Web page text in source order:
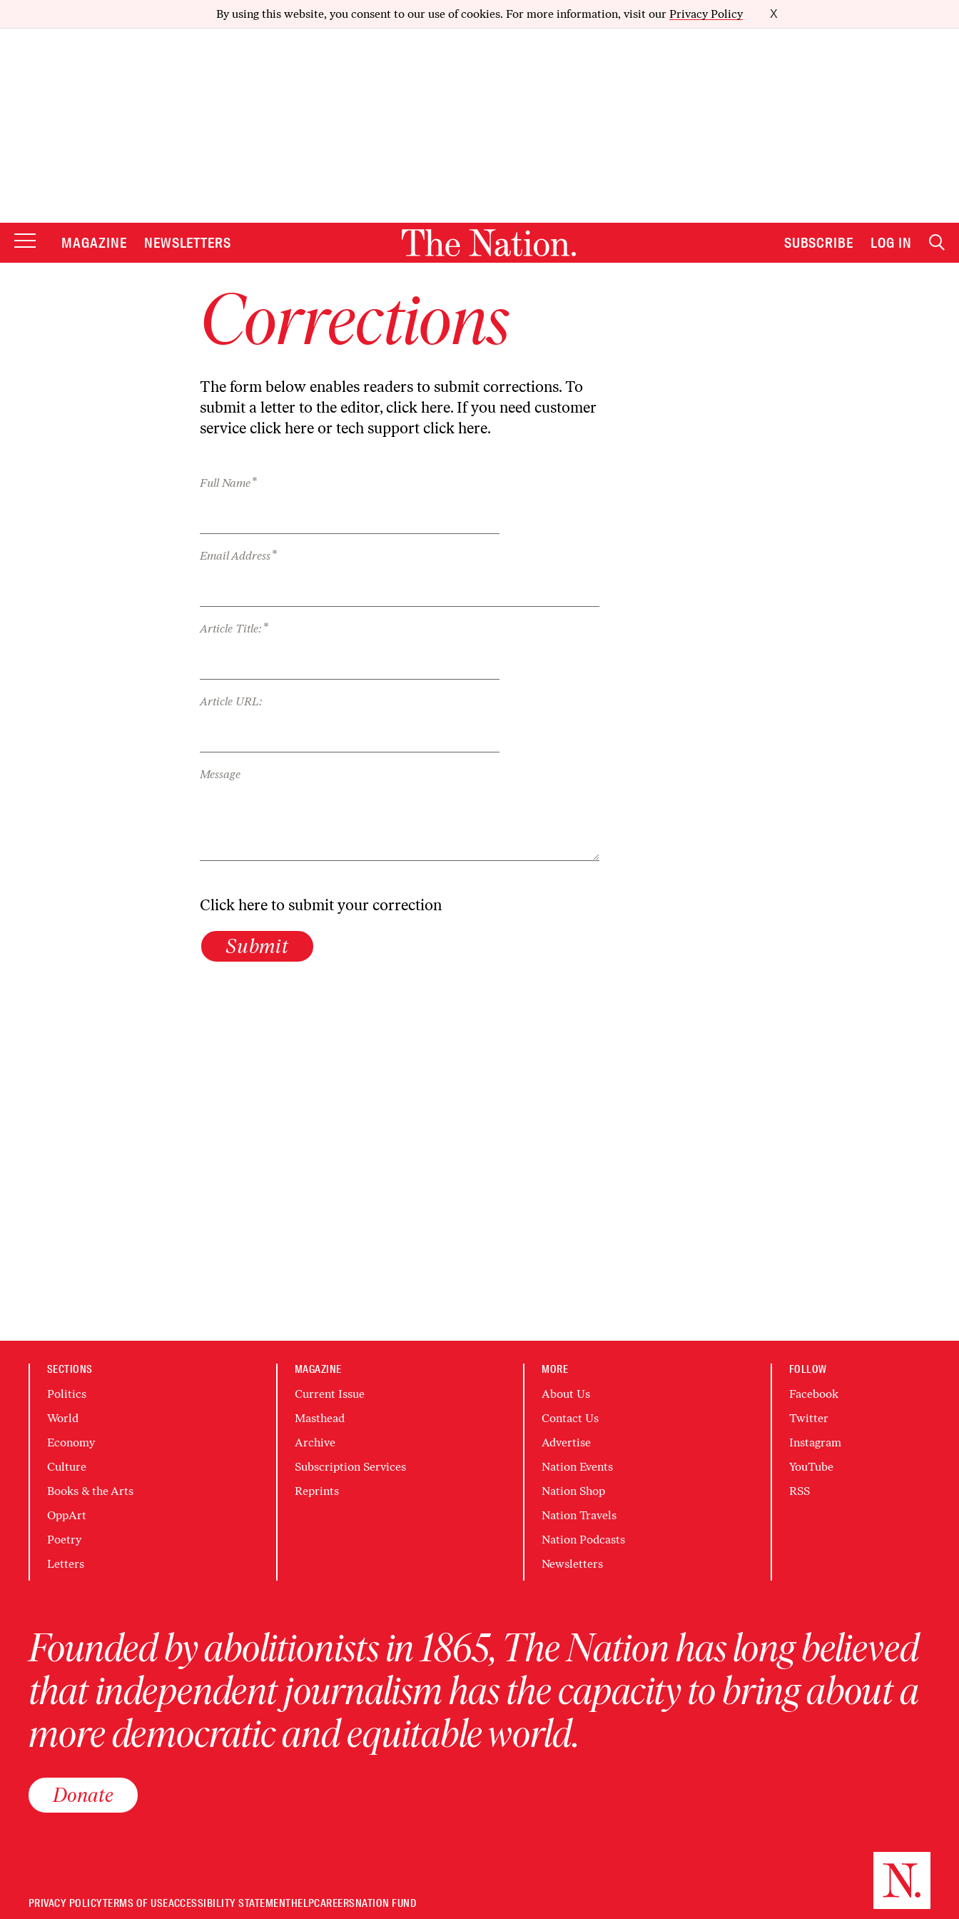
By using this website, you consent to our use of cookies. For more information, visit our Privacy Policy X
MAGAZINE NEWSLETTERS SUBSCRIBE LOG IN
Corrections
The form below enables readers to submit corrections. To
submit a letter to the editor, click here. If you need customer
service click here or tech support click here.
Full Name*
Email Address*
Article Title: *
Article URL:
Message
Click here to submit your correction
Submit
SECTIONS
Politics
World
Economy
Culture
Books & the Arts
OppArt
Poetry
Letters
MAGAZINE
Current Issue
Masthead
Archive
Subscription Services
Reprints
MORE
About Us
Contact Us
Advertise
Nation Events
Nation Shop
Nation Travels
Nation Podcasts
Newsletters
FOLLOW
Facebook
Twitter
Instagram
YouTube
RSS
Founded by abolitionists in 1865, The Nation has long believed
that independent journalism has the capacity to bring about a
more democratic and equitable world.
Donate
PRIVACY POLICYTERMS OF USEACCESSIBILITY STATEMENTHELPCAREERSNATION FUND